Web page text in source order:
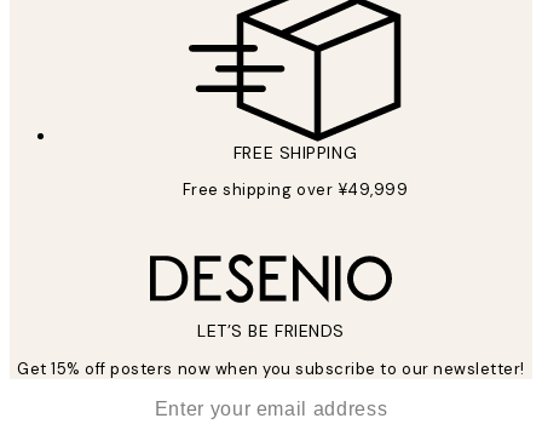
FREE SHIPPING
Free shipping over ¥49,999
LET’S BE FRIENDS
Get 15% off posters now when you subscribe to our newsletter!